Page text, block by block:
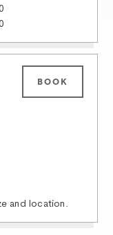
BOOK
and location.